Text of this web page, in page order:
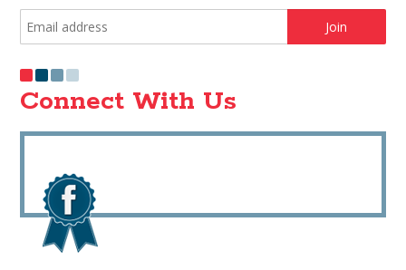
Connect With Us